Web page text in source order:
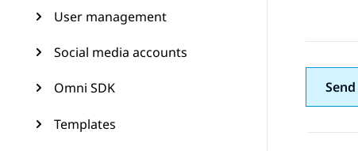
User management
Social media accounts
Omni SDK
Templates